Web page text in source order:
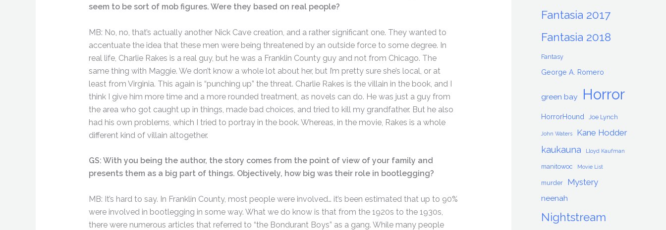
seem to be sort of mob figures. Were they based on real people?
MB: No, no, that’s actually another Nick Cave creation, and a rather significant one. They wanted to
accentuate the idea that these men were being threatened by an outside force to some degree. In
real life, Charlie Rakes is a real guy, but he was a Franklin County guy and not from Chicago. The
same thing with Maggie. We don’t know a whole lot about her, but I’m pretty sure she’s local, or at
least from Virginia. This again is “punching up” the threat. Charlie Rakes is the villain in the book, and I
think I give him more time and a more rounded treatment, as novels can do. He was just a guy from
the area who got caught up in things, made bad choices, and tried to kill my grandfather. But he also
had his own problems, which I tried to portray in the book. Whereas, in the movie, Rakes is a whole
different kind of villain altogether.
GS: With you being the author, the story comes from the point of view of your family and
presents them as a big part of things. Objectively, how big was their role in bootlegging?
MB: It’s hard to say. In Franklin County, most people were involved… it’s been estimated that up to 90%
were involved in bootlegging in some way. What we do know is that from the 1920s to the 1930s,
there were numerous articles that referred to “the Bondurant Boys” as a gang. While many people
Fantasia 2017
Fantasia 2018
Fantasy
George A. Romero
green bay Horror
HorrorHound Joe Lynch
John Waters Kane Hodder
kaukauna Lloyd Kaufman
manitowoc Movie List
murder Mystery
neenah
Nightstream